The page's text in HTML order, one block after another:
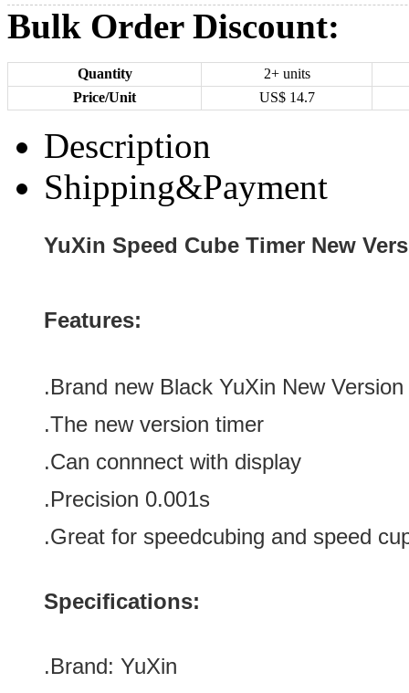
Bulk Order Discount:
Quantity
2+ units
Price/Unit
US$ 14.7
Description
Shipping&Payment
YuXin Speed Cube Timer New
Features:
.Brand new Black YuXin New Version
.The new version timer
.Can connnect with display
.Precision 0.001s
.Great for speedcubing and speed
Specifications:
.Brand: YuXin